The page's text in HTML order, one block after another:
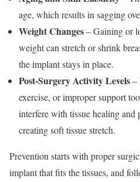
age, which results in sagging
Weight Changes– Gaining or
weight can stretch or shrink
the implant stays in place.
Post-Surgery Activity Levels–
exercise, or improper support
interfere with tissue healing and
creating soft tissue stretch.
Prevention starts with proper
implant that fits the tissues, and